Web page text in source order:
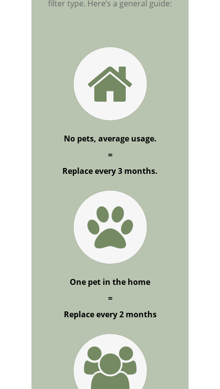
filter type. Here’s a general guide:
No pets, average usage.
=
Replace every 3 months.
One pet in the home
=
Replace every 2 months